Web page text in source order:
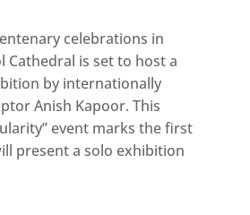
celebrations in
Cathedral is set to host a
by internationally
Anish Kapoor. This
event marks the first
present a solo exhibition